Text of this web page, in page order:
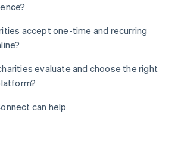
accept one-time and recurring
evaluate and choose the right
can help